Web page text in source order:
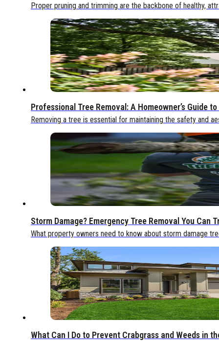
Proper pruning and trimming are the backbone of healthy,
Professional Tree Removal: A Homeowner’s Guide
Removing a tree is essential for maintaining the safety and
Storm Damage? Emergency Tree Removal You Can
What property owners need to know about storm damage
What Can I Do to Prevent Crabgrass and Weeds in